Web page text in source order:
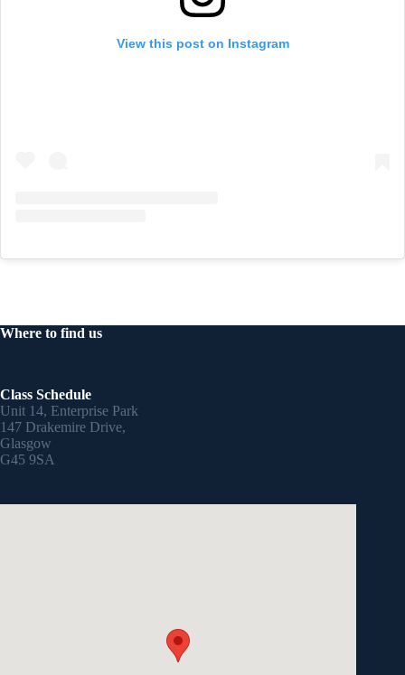
View this post on Instagram
Where to find us
Class Schedule
Unit 14, Enterprise Park
147 Drakemire Drive,
Glasgow
G45 9SA